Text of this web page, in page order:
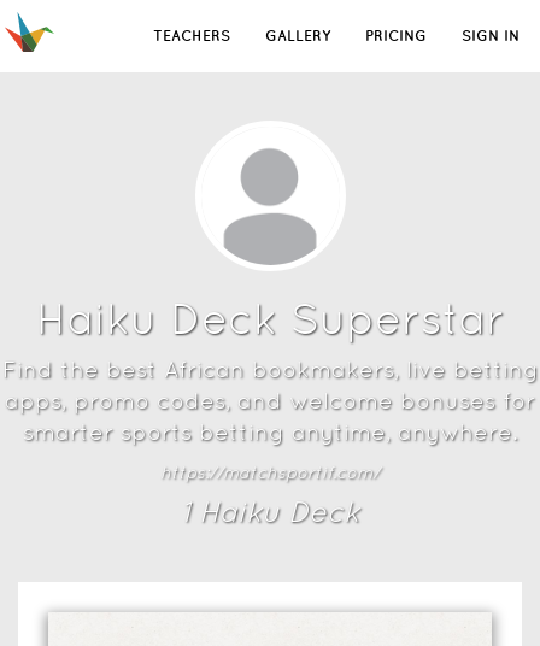
TEACHERS GALLERY PRICING SIGN IN
Haiku Deck Superstar
Find the best African bookmakers, live betting
apps, promo codes, and welcome bonuses for
smarter sports betting anytime, anywhere.
https://matchsportif.com/
1Haiku Deck